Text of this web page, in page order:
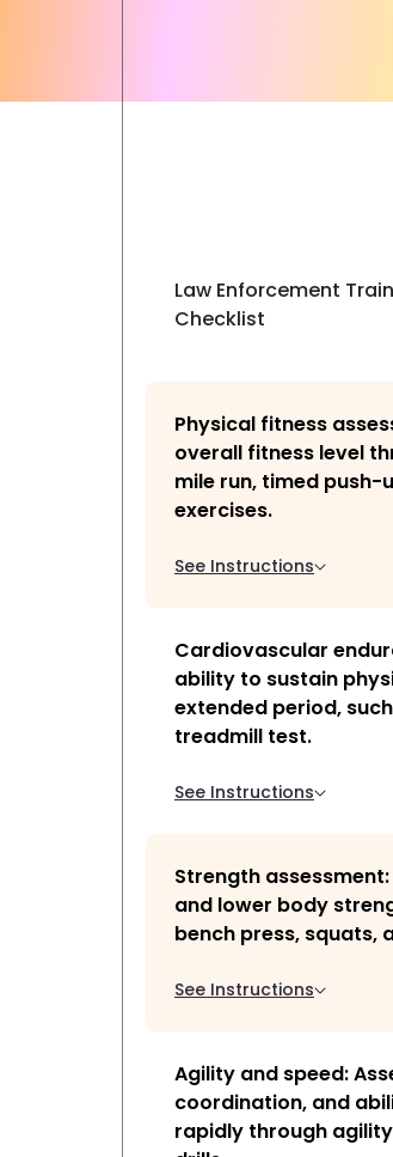
Law Enforcement
Checklist
Physical fitness
overall fitness level
mile run, timed
exercises.
See Instructions
Cardiovascular
ability to sustain
extended period,
treadmill test.
See Instructions
Strength
and lower body
bench press, squats,
See Instructions
Agility and speed:
coordination, and
rapidly through